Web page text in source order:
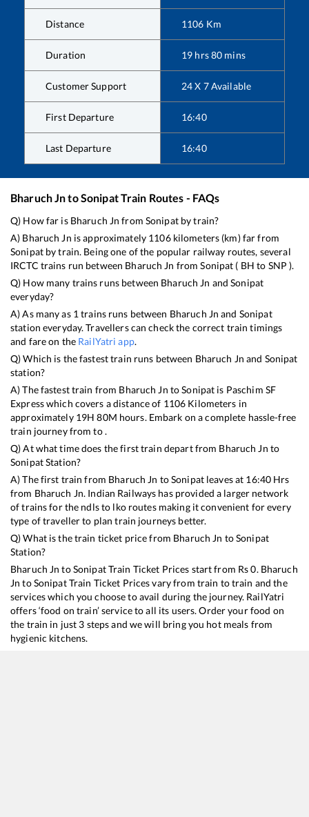
Distance 1106 Km
Duration 19 hrs80 mins
Customer Support 24 X 7 Available
First Departure 16:40
Last Departure 16:40
Bharuch JntoSonipatTrain Routes - FAQs
Q) How far is Bharuch Jn from Sonipatby train?
A) Bharuch Jn is approximately 1106kilometers (km) far from
Sonipatby train. Being one of the popular railway routes, several
IRCTC trains run between Bharuch Jn fromSonipat ( BH to SNP ).
Q) How many trains runs between Bharuch Jn andSonipat
everyday?
A) As many as 1trains runs between Bharuch Jn and Sonipat
station everyday. Travellers can check the correct train timings
and fare on the RailYatri app.
Q) Which is the fastest train runs between Bharuch Jn and Sonipat
station?
A) The fastest train from Bharuch Jn toSonipat is Paschim SF
Expresswhich covers a distance of 1106 Kilometers in
approximately 19H80M hours. Embark on a complete hassle-free
train journey from to .
Q) At what time does the first train depart from Bharuch Jn to
SonipatStation?
A) The first train from Bharuch Jn toSonipatleaves at 16:40 Hrs
from Bharuch Jn. Indian Railways has provided a larger network
of trains for the ndls to lko routes making it convenient for every
type of traveller to plan train journeys better.
Q) What is the train ticket price from Bharuch Jn toSonipat
Station?
Bharuch Jn toSonipatTrain Ticket Prices start from Rs0. Bharuch
Jn toSonipatTrain Ticket Prices vary from train to train and the
services which you choose to avail during the journey. RailYatri
offers ‘food on train’ service to all its users. Order your food on
the train in just 3 steps and we will bring you hot meals from
hygienic kitchens.